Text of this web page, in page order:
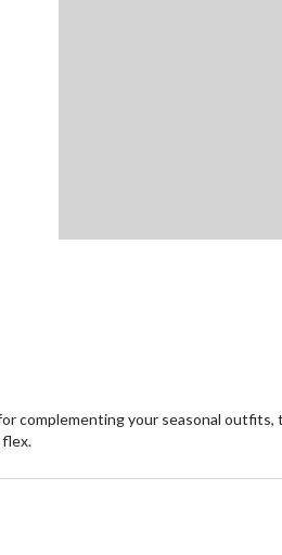
complementing your seasonal outfits,
flex.